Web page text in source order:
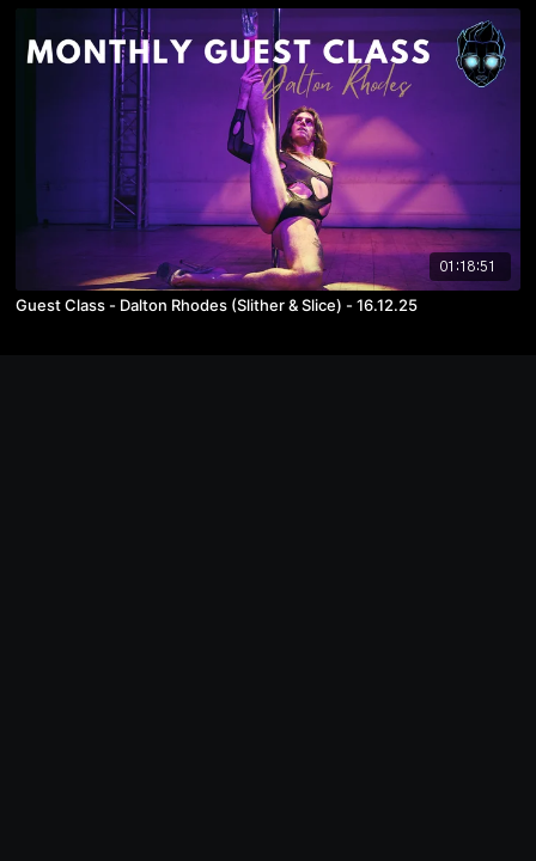
01:18:51
Guest Class - Dalton Rhodes (Slither & Slice) - 16.12.25